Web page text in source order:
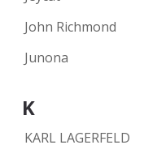
John Richmond
Junona
K
KARL LAGERFELD